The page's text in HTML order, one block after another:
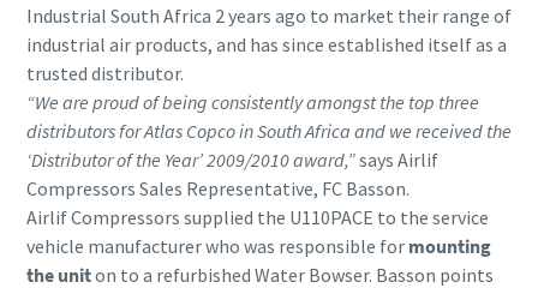
Industrial South Africa 2 years ago to market their range of
industrial air products, and has since established itself as a
trusted distributor.
“We are proud of being consistently amongst the top three
distributors for Atlas Copco in South Africa and we received the
‘Distributor of the Year’ 2009/2010 award,”says Airlif
Compressors Sales Representative, FC Basson.
Airlif Compressors supplied the U110PACE to the service
vehicle manufacturer who was responsible for mounting
the uniton to a refurbished Water Bowser. Basson points